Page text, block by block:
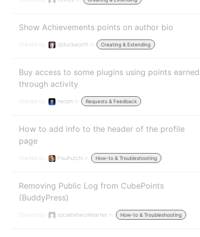
Show Achievements points on author bio
Started by: djduckworth in: Creating & Extending
Buy access to some plugins using points earned
through activity
Started by: neosin in: Requests & Feedback
How to add info to the header of the profile
page
Started by: Paulhutchi in: How-to & Troubleshooting
Removing Public Log from CubePoints
(BuddyPress)
Started by: socialnetworklearner in: How-to & Troubleshooting